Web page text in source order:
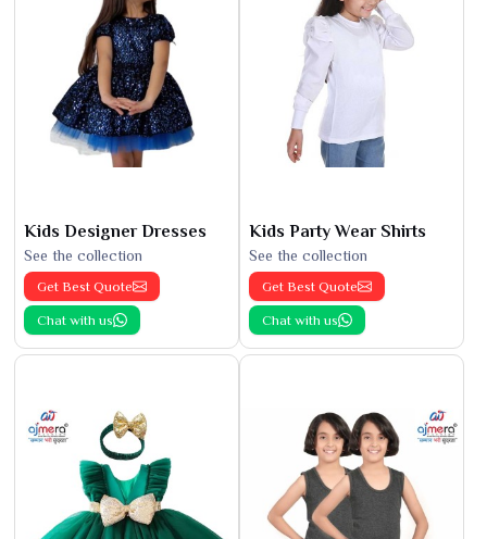
Kids Designer Dresses
See the collection
Get Best Quote
Chat with us
Kids Party Wear Shirts
See the collection
Get Best Quote
Chat with us